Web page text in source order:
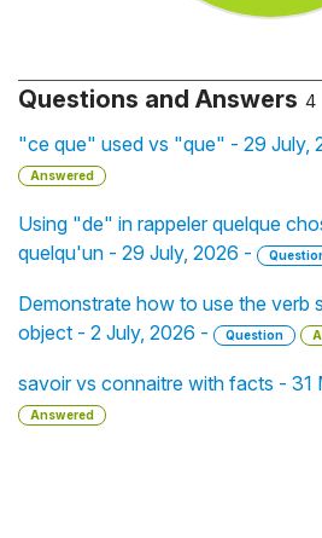
Questions and Answers 4
"ce que" used vs "que" - 29 July,
Answered
Using "de" in rappeler quelque
quelqu'un - 29 July, 2026 -
Demonstrate how to use the verb
object - 2 July, 2026 -
Question
savoir vs connaitre with facts - 31
Answered